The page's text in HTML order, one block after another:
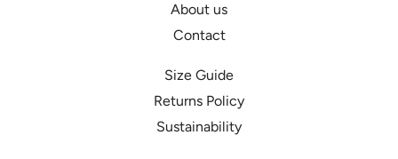
About us
Contact
Size Guide
Returns Policy
Sustainability